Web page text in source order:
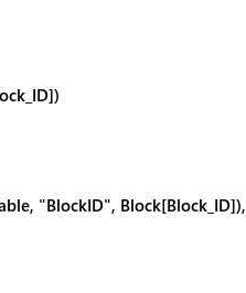
"BlockID", Block[Block_ID]),